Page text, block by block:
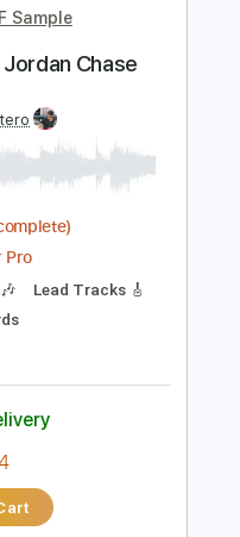
PDF
Lead Tracks 🎸
Cart
Now